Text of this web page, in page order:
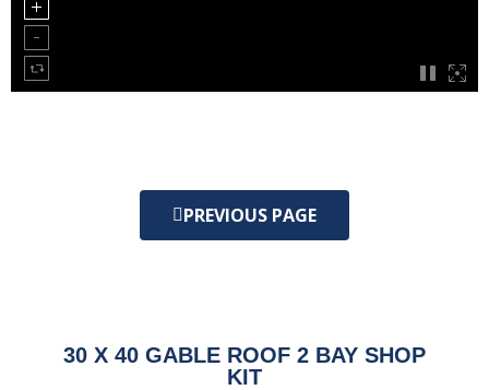
PREVIOUS PAGE
30 X 40 GABLE ROOF 2 BAY SHOP
KIT